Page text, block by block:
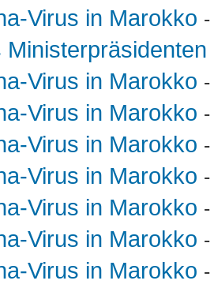
Virus in Marokko
Ministerpräsidenten
Virus in Marokko
Virus in Marokko
Virus in Marokko
Virus in Marokko
Virus in Marokko
Virus in Marokko
Virus in Marokko